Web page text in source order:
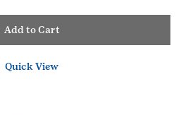
Add to Cart
Quick View